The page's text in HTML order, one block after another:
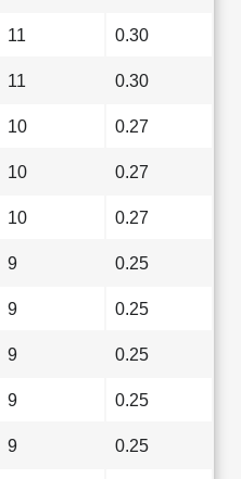
11 0.30
11 0.30
10 0.27
10 0.27
10 0.27
9 0.25
9 0.25
9 0.25
9 0.25
9 0.25